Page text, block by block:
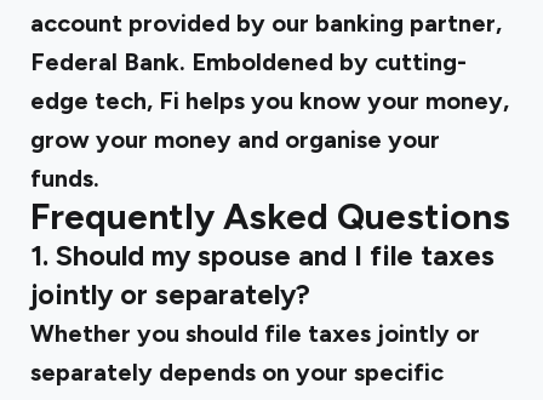
account provided by our banking partner,
Federal Bank. Emboldened by cutting-
edge tech, Fi helps you know your money,
grow your money and organise your
funds.
Frequently Asked Questions
1. Should my spouse and I file taxes
jointly or separately?
Whether you should file taxes jointly or
separately depends on your specific